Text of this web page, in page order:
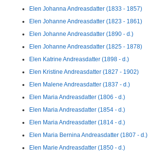
Elen Johanna Andreasdatter (1833 - 1857)
Elen Johanne Andreasdatter (1823 - 1861)
Elen Johanne Andreasdatter (1890 - d.)
Elen Johanne Andreasdatter (1825 - 1878)
Elen Katrine Andreasdatter (1898 - d.)
Elen Kristine Andreasdatter (1827 - 1902)
Elen Malene Andreasdatter (1837 - d.)
Elen Maria Andreasdatter (1806 - d.)
Elen Maria Andreasdatter (1854 - d.)
Elen Maria Andreasdatter (1814 - d.)
Elen Maria Bernina Andreasdatter (1807 - d.)
Elen Marie Andreasdatter (1850 - d.)